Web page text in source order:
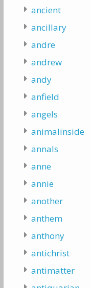
ancient
ancillary
andre
andrew
andy
anfield
angels
animalinside
annals
anne
annie
another
anthem
anthony
antichrist
antimatter